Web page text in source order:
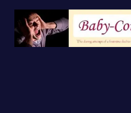
Skip
content